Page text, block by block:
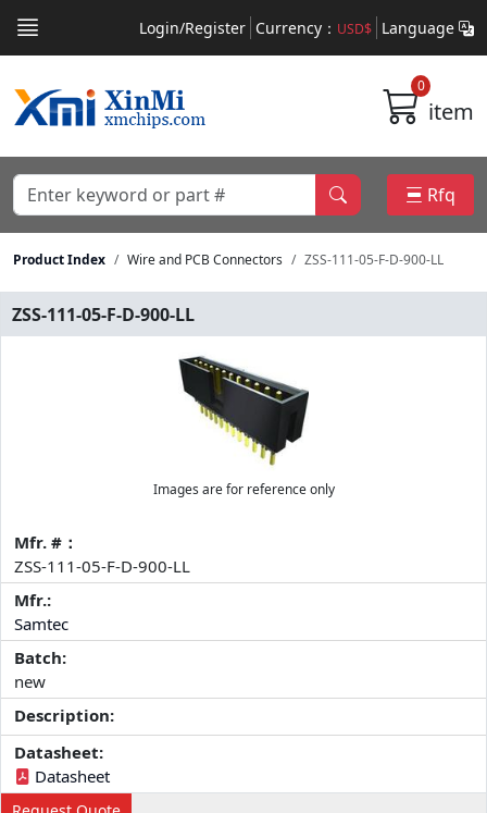
Login/Register Currency： USD$ Language
0
item
Rfq
Product Index Wire and PCB Connectors ZSS-111-05-F-D-900-LL
ZSS-111-05-F-D-900-LL
Images are for reference only
Mfr. #：
ZSS-111-05-F-D-900-LL
Mfr.:
Samtec
Batch:
new
Description:
Datasheet:
Datasheet